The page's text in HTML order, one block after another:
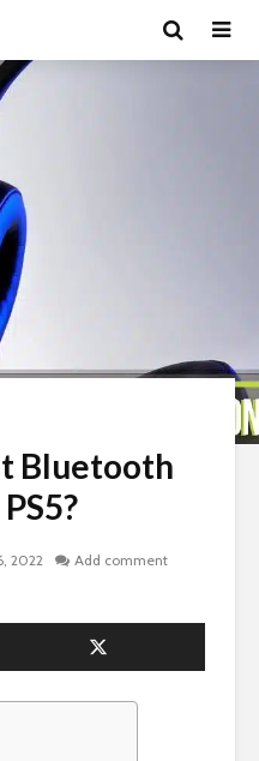
Bluetooth
2022
Add comment